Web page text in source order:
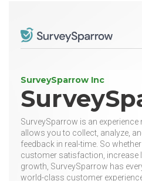
SurveySparrow Inc
SurveySparrow is an
allows you to collect, analyze,
feedback in real-time. So
customer satisfaction, increase
growth, SurveySparrow has
world-class customer